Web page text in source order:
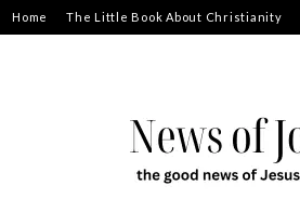
Skip
to
Home The Little Book About Christianity